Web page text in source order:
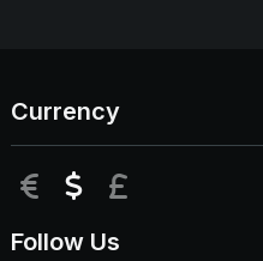
Currency
EUR USD
Follow Us